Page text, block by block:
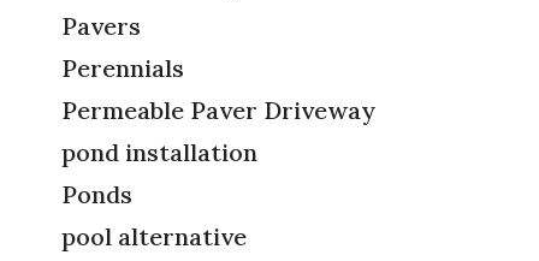
Pavers
Perennials
Permeable Paver Driveway
pond installation
Ponds
pool alternative